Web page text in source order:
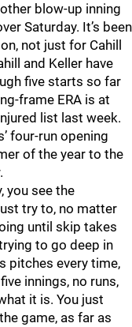
blow-up inning
Saturday. It’s been
not just for Cahill
and Keller have
five starts so far
frame ERA is at
list last week.
four-run opening
of the year to the
you see the
try to, no matter
until skip takes
to go deep in
pitches every time,
innings, no runs,
it is. You just
game, as far as